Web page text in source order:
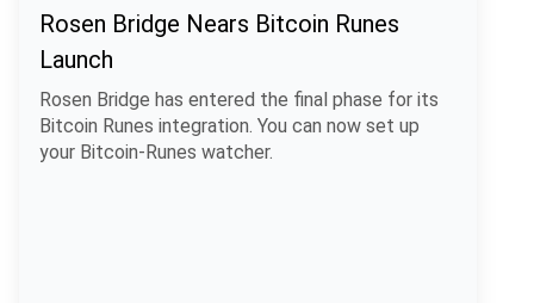
Rosen Bridge Nears Bitcoin Runes
Launch
Rosen Bridge has entered the final phase for its
Bitcoin Runes integration. You can now set up
your Bitcoin-Runes watcher.